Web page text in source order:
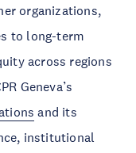
organizations,
to long-term
across regions
Geneva’s
and its
institutional